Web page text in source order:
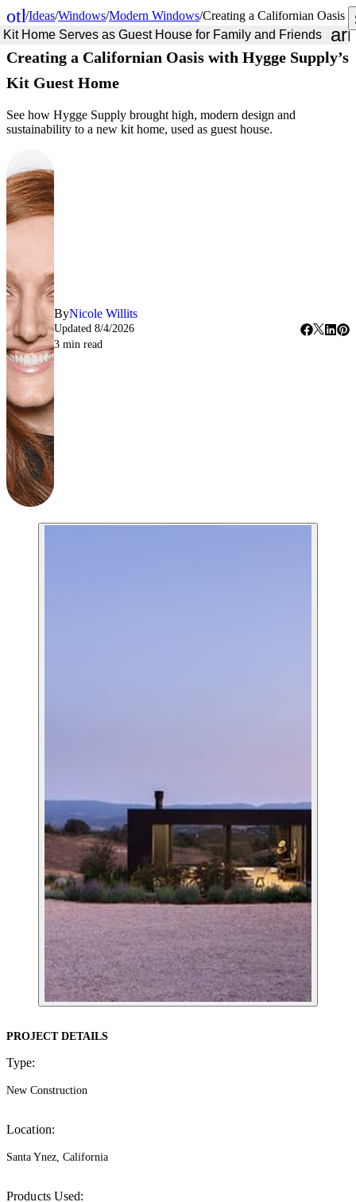
other_houses
Home
/Ideas/Windows/Modern Windows/Creating a Californian Oasis
Kit Home Serves as Guest House for Family and Friends
Creating a Californian Oasis with Hygge Supply’s
Kit Guest Home
See how Hygge Supply brought high, modern design and
sustainability to a new kit home, used as guest house.
ByNicole Willits
Updated 8/4/2026
3 min read
PROJECT DETAILS
Type:
New Construction
Location:
Santa Ynez, California
Products Used: